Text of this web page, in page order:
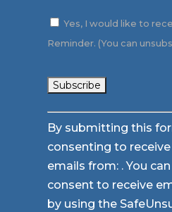
Yes, I would like to
Reminder. (You can
Constant
Contact
Use.
Please
leave
By submitting this
consenting to
emails from: . You
consent to receive
by using the